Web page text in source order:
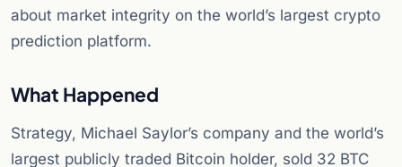
about market integrity on the world’s largest crypto
prediction platform.
What Happened
Strategy, Michael Saylor’s company and the world’s
largest publicly traded Bitcoin holder, sold 32 BTC